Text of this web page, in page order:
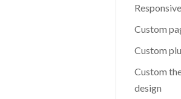
Custom
Custom
Custom
design